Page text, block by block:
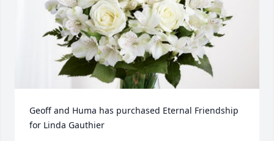
Geoff and Huma has purchased Eternal Friendship
for Linda Gauthier